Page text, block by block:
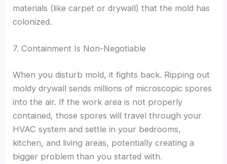
materials (like carpet or drywall) that the mold has
colonized.
7. Containment Is Non-Negotiable
When you disturb mold, it fights back. Ripping out
moldy drywall sends millions of microscopic spores
into the air. If the work area is not properly
contained, those spores will travel through your
HVAC system and settle in your bedrooms,
kitchen, and living areas, potentially creating a
bigger problem than you started with.